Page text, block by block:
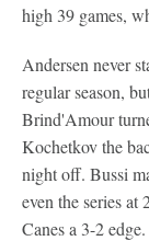
high 39 games,
Andersen never
regular season,
Brind'Amour
Kochetkov the
night off. Bussi
even the series at
Canes a 3-2 edge.